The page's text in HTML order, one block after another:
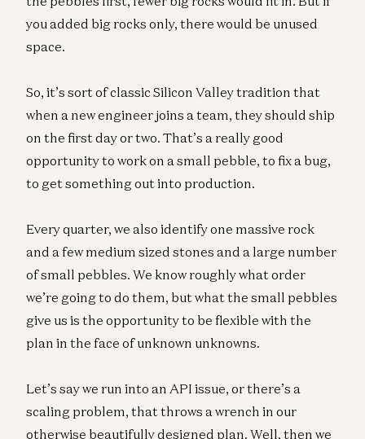
you added big rocks only, there would be unused
space.
So, it’s sort of classic Silicon Valley tradition that
when a new engineer joins a team, they should ship
on the first day or two. That’s a really good
opportunity to work on a small pebble, to fix a bug,
to get something out into production.
Every quarter, we also identify one massive rock
and a few medium sized stones and a large number
of small pebbles. We know roughly what order
we’re going to do them, but what the small pebbles
give us is the opportunity to be flexible with the
plan in the face of unknown unknowns.
Let’s say we run into an API issue, or there’s a
scaling problem, that throws a wrench in our
otherwise beautifully designed plan. Well, then we